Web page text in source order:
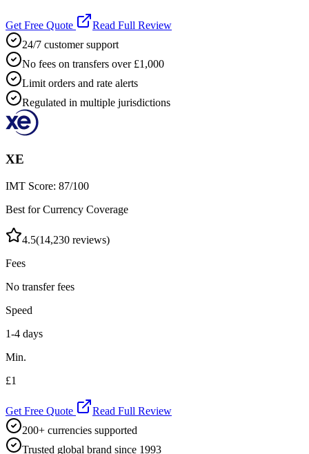
Get Free Quote
Read Full Review
24/7 customer support
No fees on transfers over £1,000
Limit orders and rate alerts
Regulated in multiple jurisdictions
XE
IMT Score: 87/100
Best for Currency Coverage
4.5(14,230 reviews)
Fees
No transfer fees
Speed
1-4 days
Min.
£1
Get Free Quote
Read Full Review
200+ currencies supported
Trusted global brand since 1993